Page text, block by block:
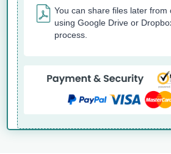
You can share files later from
using Google Drive or
process.